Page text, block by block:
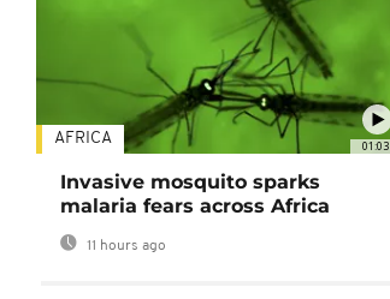
01:03
AFRICA
Invasive mosquito sparks
malaria fears across Africa
11 hours ago